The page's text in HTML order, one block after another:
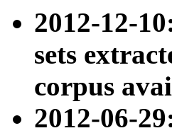
2012-12-
sets
corpus
2012-06-